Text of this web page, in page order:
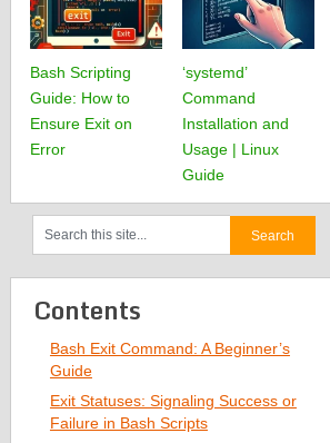
Bash Scripting
Guide: How to
Ensure Exit on
Error
‘systemd’
Command
Installation and
Usage | Linux
Guide
Contents
Bash Exit Command: A Beginner’s
Guide
Exit Statuses: Signaling Success or
Failure in Bash Scripts